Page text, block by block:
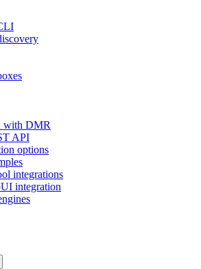
with DMR
API
options
integrations
integration